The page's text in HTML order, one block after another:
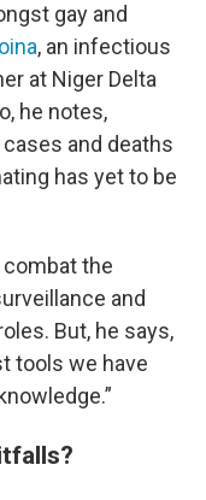
gay and
, an infectious
at Niger Delta
he notes,
and deaths
has yet to be
the
and
But, he says,
tools we have